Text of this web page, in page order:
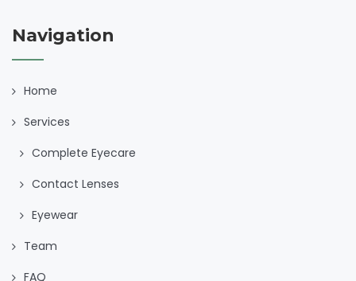
Navigation
Home
Services
Complete Eyecare
Contact Lenses
Eyewear
Team
FAQ